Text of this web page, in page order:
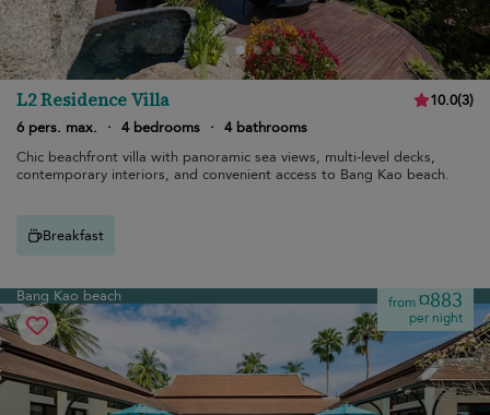
L2 Residence Villa 10.0(3)
6 pers. max.
· 4 bedrooms · 4 bathrooms
Chic beachfront villa with panoramic sea views, multi-level decks,
contemporary interiors, and convenient access to Bang Kao beach.
Breakfast
Bang Kao beach from¤883
per night